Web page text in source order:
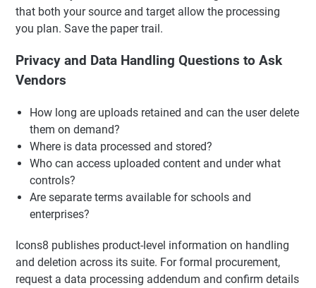
that both your source and target allow the processing
you plan. Save the paper trail.
Privacy and Data Handling Questions to Ask
Vendors
How long are uploads retained and can the user delete
them on demand?
Where is data processed and stored?
Who can access uploaded content and under what
controls?
Are separate terms available for schools and
enterprises?
Icons8 publishes product-level information on handling
and deletion across its suite. For formal procurement,
request a data processing addendum and confirm details